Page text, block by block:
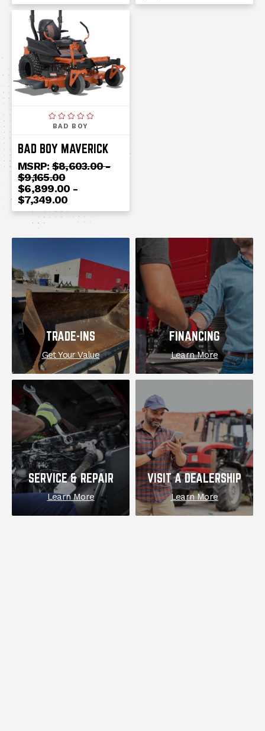
BAD BOY
BAD BOY MAVERICK
MSRP:$8,603.00 -
$9,165.00
$6,899.00 -
$7,349.00
TRADE-INS
Get Your Value
FINANCING
Learn More
SERVICE & REPAIR
Learn More
VISIT A DEALERSHIP
Learn More